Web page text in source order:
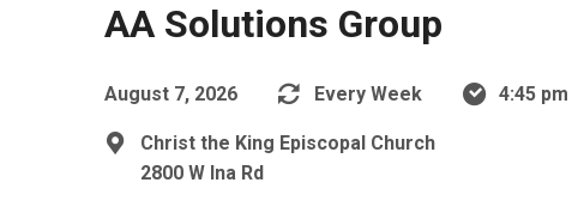
AA Solutions Group
August 7, 2026 Every Week 4:45 pm
Christ the King Episcopal Church
2800 W Ina Rd